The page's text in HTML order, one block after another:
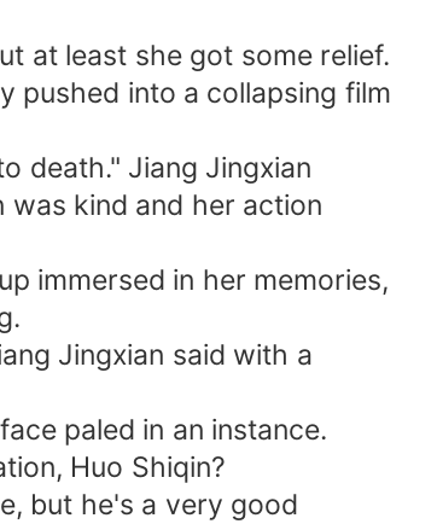
at least she got some relief.
pushed into a collapsing film
death." Jiang Jingxian
was kind and her action
immersed in her memories,
Jingxian said with a
paled in an instance.
Huo Shiqin?
but he's a very good